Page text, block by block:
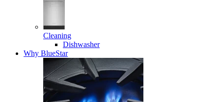
Cleaning
Dishwasher
Why BlueStar